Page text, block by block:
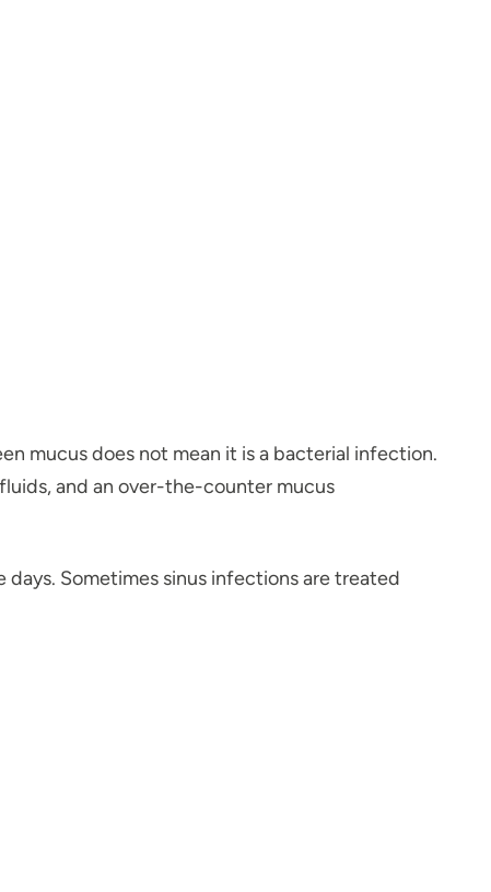
mucus does not mean it is a bacterial infection.
and an over-the-counter mucus
Sometimes sinus infections are treated